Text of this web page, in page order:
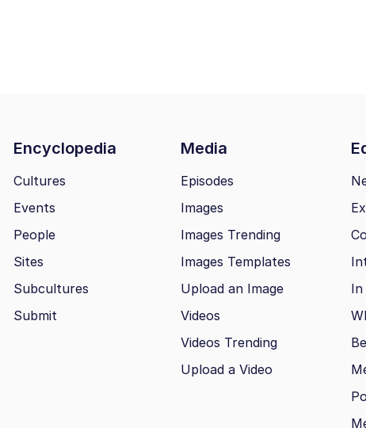
Encyclopedia Media
Cultures
Events
People
Sites
Subcultures
Submit
Episodes
Images
Images Trending
Images Templates
Upload an Image
Videos
Videos Trending
Upload a Video
In